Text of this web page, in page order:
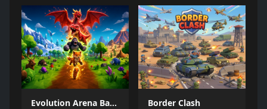
Evolution Arena Battle Royale Border Clash